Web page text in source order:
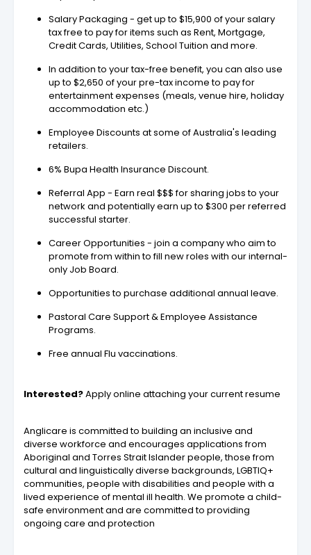
Salary Packaging - get up to $15,900 of your salary
tax free to pay for items such as Rent, Mortgage,
Credit Cards, Utilities, School Tuition and more.
In addition to your tax-free benefit, you can also use
up to $2,650 of your pre-tax income to pay for
entertainment expenses (meals, venue hire, holiday
accommodation etc.)
Employee Discounts at some of Australia's leading
retailers.
6% Bupa Health Insurance Discount.
Referral App - Earn real $$$ for sharing jobs to your
network and potentially earn up to $300 per referred
successful starter.
Career Opportunities - join a company who aim to
promote from within to fill new roles with our internal-
only Job Board.
Opportunities to purchase additional annual leave.
Pastoral Care Support & Employee Assistance
Programs.
Free annual Flu vaccinations.
Interested?Apply online attaching your current resume
Anglicare is committed to building an inclusive and
diverse workforce and encourages applications from
Aboriginal and Torres Strait Islander people, those from
cultural and linguistically diverse backgrounds, LGBTIQ+
communities, people with disabilities and people with a
lived experience of mental ill health. We promote a child-
safe environment and are committed to providing
ongoing care and protection